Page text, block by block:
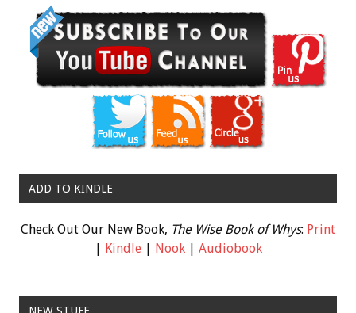
ADD TO KINDLE
Check Out Our New Book, The Wise Book of Whys: Print
| Kindle| Nook| Audiobook